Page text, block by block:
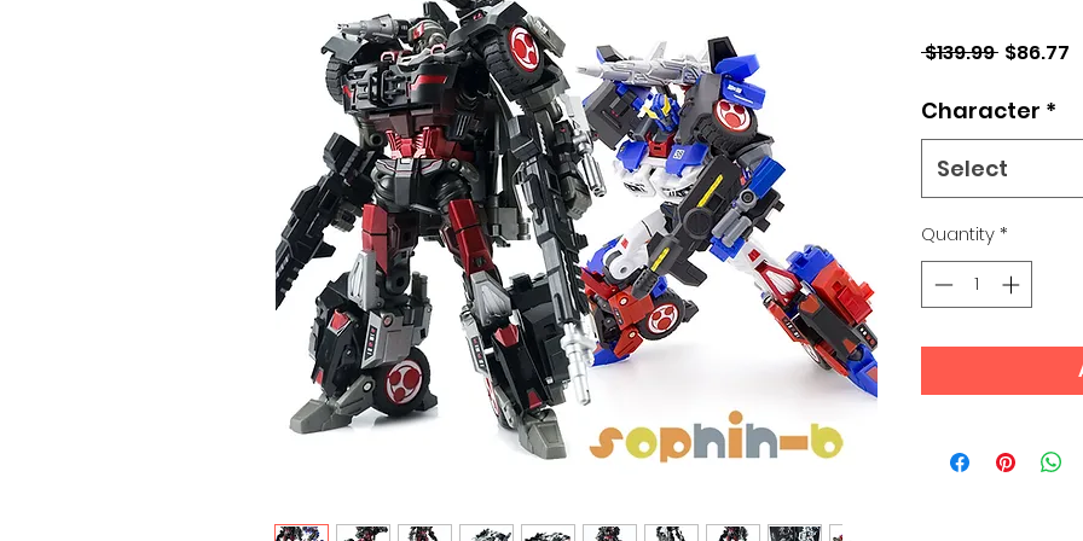
$139.99 Regular
$86.77
Character *
Select
Quantity*